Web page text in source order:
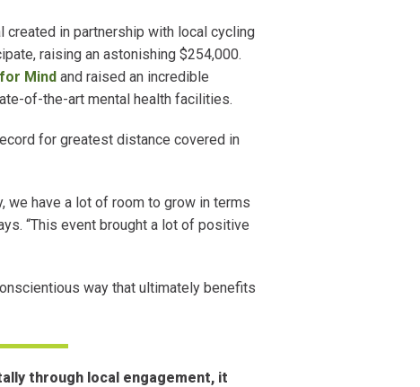
created in partnership with local cycling
raising an astonishing $254,000.
for Mind and raised an incredible
of-the-art mental health facilities.
for greatest distance covered in
we have a lot of room to grow in terms
“This event brought a lot of positive
way that ultimately benefits
through local engagement, it